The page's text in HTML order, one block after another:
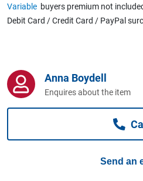
Business For Sale
Jewellery & Fashion
Variable buyers premium not
Debit Card / Credit Card / PayPal
Anna Boydell
Enquires about the item
Call
Send an